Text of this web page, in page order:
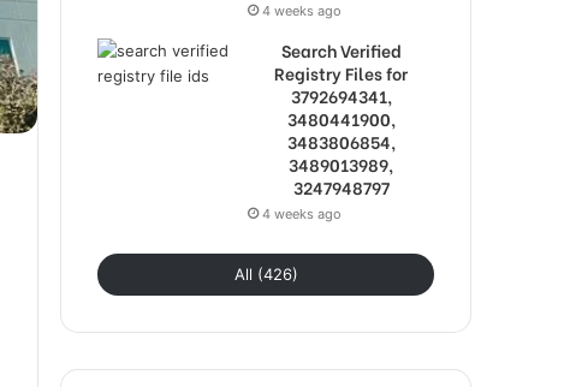
4 weeks ago
Search Verified
Registry Files for
3792694341,
3480441900,
3483806854,
3489013989,
3247948797
4 weeks ago
All (426)